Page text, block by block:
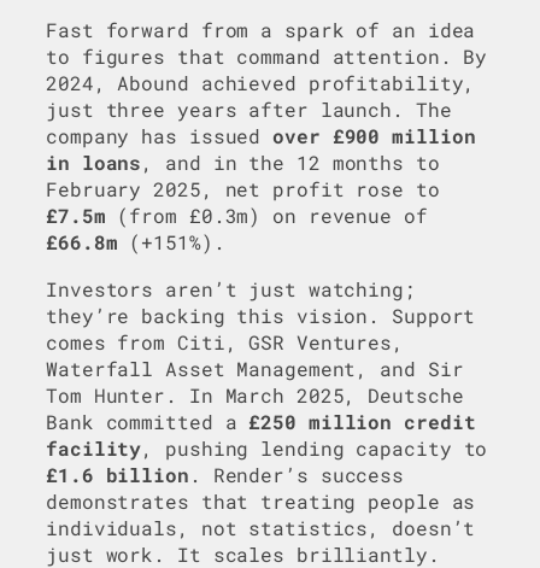
Fast forward from a spark of an idea
to figures that command attention. By
2024, Abound achieved profitability,
just three years after launch. The
company has issuedover £900 million
in loans, and in the 12 months to
February 2025, net profit rose to
£7.5m (from £0.3m) on revenue of
£66.8m (+151%).
Investors aren’t just watching;
they’re backing this vision. Support
comes from Citi, GSR Ventures,
Waterfall Asset Management, and Sir
Tom Hunter. In March 2025, Deutsche
Bank committed a £250 million credit
facility, pushing lending capacity to
£1.6 billion . Render’s success
demonstrates that treating people as
individuals, not statistics, doesn’t
just work. It scales brilliantly.